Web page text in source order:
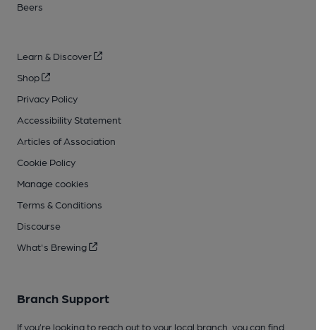
Beers
Learn & Discover
Shop
Privacy Policy
Accessibility Statement
Articles of Association
Cookie Policy
Manage cookies
Terms & Conditions
Discourse
What's Brewing
Branch Support
If you’re looking to reach out to your local branch, you can find